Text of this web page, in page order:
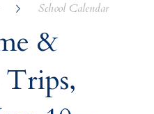
School Calendar
&